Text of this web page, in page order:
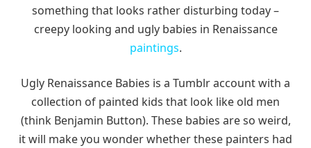
something that looks rather disturbing today –
creepy looking and ugly babies in Renaissance
paintings.
Ugly Renaissance Babies is a Tumblr account with a
collection of painted kids that look like old men
(think Benjamin Button). These babies are so weird,
it will make you wonder whether these painters had